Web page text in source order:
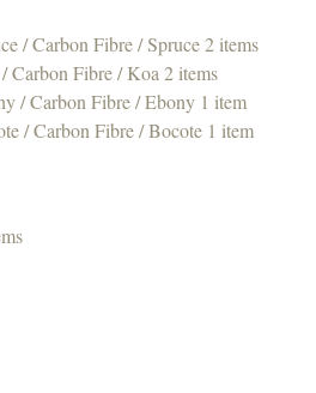
/ Carbon Fibre / Spruce2 items
Fibre / Koa 2 items
/ Carbon Fibre / Ebony 1 item
/ Carbon Fibre / Bocote 1 item